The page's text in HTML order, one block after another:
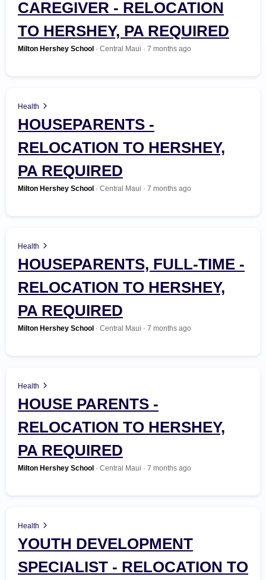
Search Jobs
CAREGIVER - RELOCATION
TO HERSHEY, PA REQUIRED
Milton Hershey School · Central Maui · 7 months ago
Health
HOUSEPARENTS -
RELOCATION TO HERSHEY,
PA REQUIRED
Milton Hershey School · Central Maui · 7 months ago
Health
HOUSEPARENTS, FULL-TIME -
RELOCATION TO HERSHEY,
PA REQUIRED
Milton Hershey School · Central Maui · 7 months ago
Health
HOUSE PARENTS -
RELOCATION TO HERSHEY,
PA REQUIRED
Milton Hershey School · Central Maui · 7 months ago
Health
YOUTH DEVELOPMENT
SPECIALIST - RELOCATION TO
Automotive
Beauty
Customer Service
Environmental / Green
Government
Health
Insurance
Legal
Non Profit / Volunteer